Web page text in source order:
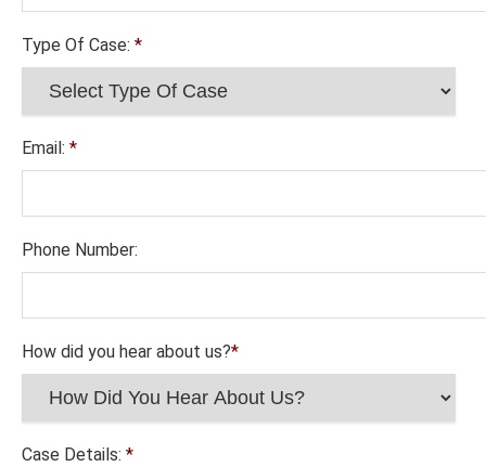
Type Of Case: *
Email: *
Phone Number:
How did you hear about us?*
Case Details: *